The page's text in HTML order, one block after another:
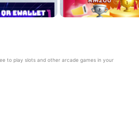
to play slots and other arcade games in your